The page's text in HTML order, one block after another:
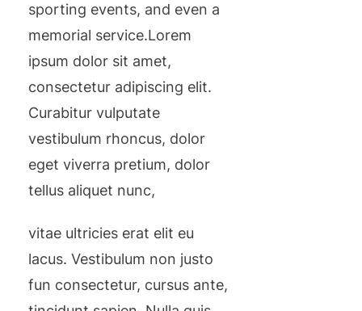
sporting events, and even a
memorial service.Lorem
ipsum dolor sit amet,
consectetur adipiscing elit.
Curabitur vulputate
vestibulum rhoncus, dolor
eget viverra pretium, dolor
tellus aliquet nunc,
vitae ultricies erat elit eu
lacus. Vestibulum non justo
fun consectetur, cursus ante,